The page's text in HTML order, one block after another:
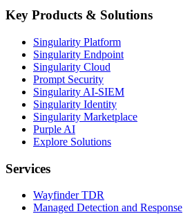
Key Products & Solutions
Singularity Platform
Singularity Endpoint
Singularity Cloud
Prompt Security
Singularity AI-SIEM
Singularity Identity
Singularity Marketplace
Purple AI
Explore Solutions
Services
Wayfinder TDR
Managed Detection and Response